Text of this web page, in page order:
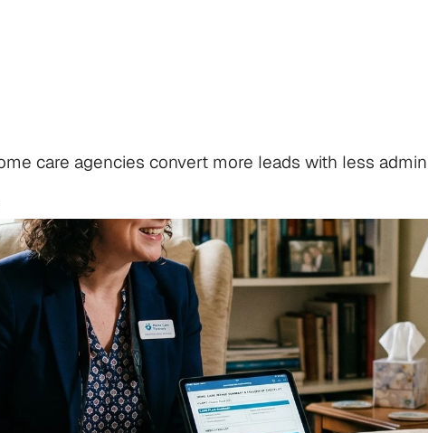
care agencies convert more leads with less admin